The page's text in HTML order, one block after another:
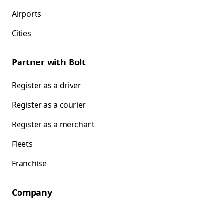
Airports
Cities
Partner with Bolt
Register as a driver
Register as a courier
Register as a merchant
Fleets
Franchise
Company